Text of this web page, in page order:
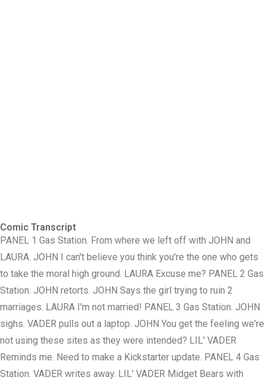
Comic Transcript
PANEL 1 Gas Station. From where we left off with JOHN and
LAURA. JOHN I can't believe you think you're the one who gets
to take the moral high ground. LAURA Excuse me? PANEL 2 Gas
Station. JOHN retorts. JOHN Says the girl trying to ruin 2
marriages. LAURA I'm not married! PANEL 3 Gas Station. JOHN
sighs. VADER pulls out a laptop. JOHN You get the feeling we're
not using these sites as they were intended? LIL' VADER
Reminds me. Need to make a Kickstarter update. PANEL 4 Gas
Station. VADER writes away. LIL' VADER Midget Bears with